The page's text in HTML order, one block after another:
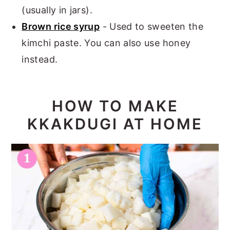
(usually in jars).
Brown rice syrup - Used to sweeten the
kimchi paste. You can also use honey
instead.
HOW TO MAKE
KKAKDUGI AT HOME